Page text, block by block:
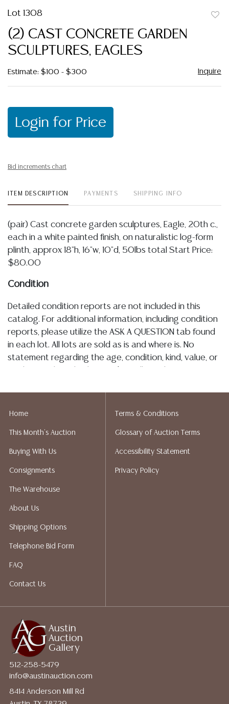
Lot 1308
(2) CAST CONCRETE GARDEN
SCULPTURES, EAGLES
Estimate: $100 - $300 Inquire
Login for Price
Bid increments chart
ITEM DESCRIPTION PAYMENTS SHIPPING INFO
(pair) Cast concrete garden sculptures, Eagle, 20th c.,
each in a white painted finish, on naturalistic log-form
plinth, approx 18"h, 16"w, 10"d, 50lbs total Start Price:
$80.00
Condition
Detailed condition reports are not included in this
catalog. For additional information, including condition
reports, please utilize the ASK A QUESTION tab found
in each lot. All lots are sold as is and where is. No
statement regarding the age, condition, kind, value, or
implied warranty, representation, or assumption of
not give refunds. Austin Auction Gallery does not
perform any shipping or packing services. We do have
quotes prior to your bidding. Please visit our webpage
for a list of recommended shippers.
Austin
Auction
Gallery
512-258-5479
info@austinauction.com
8414 Anderson Mill Rd
Home
This Month's Auction
Buying With Us
Consignments
The Warehouse
About Us
Shipping Options
Telephone Bid Form
FAQ
Contact Us
Terms & Conditions
Glossary of Auction Terms
Accessibility Statement
Privacy Policy